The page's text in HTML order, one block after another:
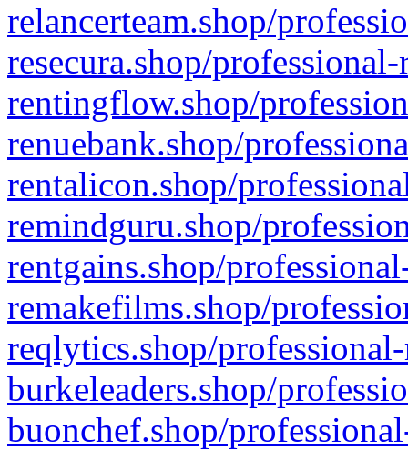
relancerteam.shop/
resecura.shop/
rentingflow.shop/
renuebank.shop/
rentalicon.shop/
remindguru.shop/
rentgains.shop/
remakefilms.shop/
reqlytics.shop/
burkeleaders.shop/
buonchef.shop/